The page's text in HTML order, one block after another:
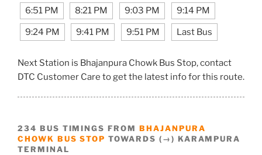
6:51 PM 8:21 PM 9:03 PM 9:14 PM
9:24 PM 9:41 PM 9:51 PM Last Bus
Next Station is Bhajanpura Chowk Bus Stop, contact
DTC Customer Care to get the latest info for this route.
234 BUS TIMINGS FROM BHAJANPURA
CHOWK BUS STOP TOWARDS (→) KARAMPURA
TERMINAL